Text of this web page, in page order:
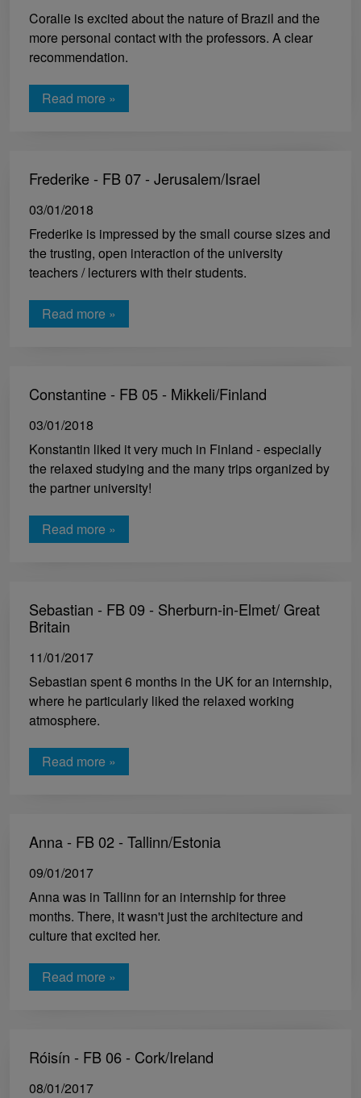
Coralie is excited about the nature of Brazil and the
more personal contact with the professors. A clear
recommendation.
Read more »
Frederike - FB 07 - Jerusalem/Israel
03/01/2018
Frederike is impressed by the small course sizes and
the trusting, open interaction of the university
teachers / lecturers with their students.
Read more »
Constantine - FB 05 - Mikkeli/Finland
03/01/2018
Konstantin liked it very much in Finland - especially
the relaxed studying and the many trips organized by
the partner university!
Read more »
Sebastian - FB 09 - Sherburn-in-Elmet/ Great
Britain
11/01/2017
Sebastian spent 6 months in the UK for an internship,
where he particularly liked the relaxed working
atmosphere.
Read more »
Anna - FB 02 - Tallinn/Estonia
09/01/2017
Anna was in Tallinn for an internship for three
months. There, it wasn't just the architecture and
culture that excited her.
Read more »
Róisín - FB 06 - Cork/Ireland
08/01/2017